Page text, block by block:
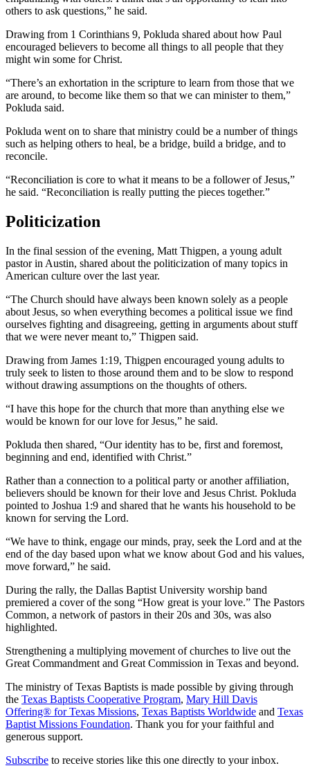
others to ask questions,” he said.
Drawing from 1 Corinthians 9, Pokluda shared about how Paul
encouraged believers to become all things to all people that they
might win some for Christ.
“There’s an exhortation in the scripture to learn from those that we
are around, to become like them so that we can minister to them,”
Pokluda said.
Pokluda went on to share that ministry could be a number of things
such as helping others to heal, be a bridge, build a bridge, and to
reconcile.
“Reconciliation is core to what it means to be a follower of Jesus,”
he said. “Reconciliation is really putting the pieces together.”
Politicization
In the final session of the evening, Matt Thigpen, a young adult
pastor in Austin, shared about the politicization of many topics in
American culture over the last year.
“The Church should have always been known solely as a people
about Jesus, so when everything becomes a political issue we find
ourselves fighting and disagreeing, getting in arguments about stuff
that we were never meant to,” Thigpen said.
Drawing from James 1:19, Thigpen encouraged young adults to
truly seek to listen to those around them and to be slow to respond
without drawing assumptions on the thoughts of others.
“I have this hope for the church that more than anything else we
would be known for our love for Jesus,” he said.
Pokluda then shared, “Our identity has to be, first and foremost,
beginning and end, identified with Christ.”
Rather than a connection to a political party or another affiliation,
believers should be known for their love and Jesus Christ. Pokluda
pointed to Joshua 1:9 and shared that he wants his household to be
known for serving the Lord.
“We have to think, engage our minds, pray, seek the Lord and at the
end of the day based upon what we know about God and his values,
move forward,” he said.
During the rally, the Dallas Baptist University worship band
premiered a cover of the song “How great is your love.” The Pastors
Common, a network of pastors in their 20s and 30s, was also
highlighted.
Strengthening a multiplying movement of churches to live out the
Great Commandment and Great Commission in Texas and beyond.
The ministry of Texas Baptists is made possible by giving through
the Texas Baptists Cooperative Program, Mary Hill Davis
Offering® for Texas Missions, Texas Baptists Worldwide and Texas
Baptist Missions Foundation. Thank you for your faithful and
generous support.
Subscribe to receive stories like this one directly to your inbox.